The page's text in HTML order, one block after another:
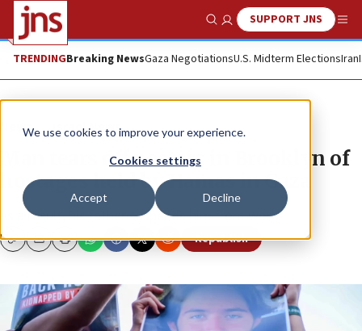
We use cookies to improve your experience.
Cookies settings
Accept Decline
Show SearchSUPPORT JNS
TRENDINGBreaking NewsGaza NegotiationsU.S. Midterm ElectionsIran
News Israel News
Man tears off posters in Brooklyn of
hostages held by Hamas in Gaza
As a result, his father suspends him from work.
CopyEmailPrint Republish